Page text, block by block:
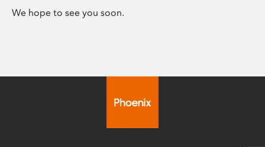
We hope to see you soon.